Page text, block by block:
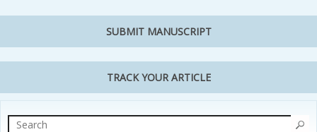
SUBMIT MANUSCRIPT
TRACK YOUR ARTICLE